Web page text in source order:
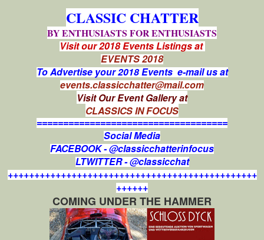
CLASSIC CHATTER
BY ENTHUSIASTS FOR ENTHUSIASTS
Visit our 2018 Events Listings at
EVENTS 2018
To Advertise your 2018 Events e-mail us at
events.classicchatter@mail.com
Visit Our Event Gallery at
CLASSICS IN FOCUS
====================================
Social Media
FACEBOOK - @classicchatterinfocus
LTWITTER - @classicchat
+++++++++++++++++++++++++++++++++++++++++++++++
++++++
COMING UNDER THE HAMMER